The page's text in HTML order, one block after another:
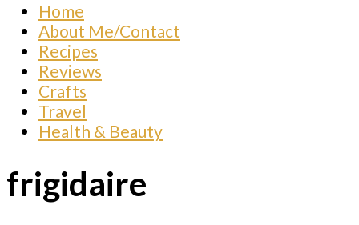
Home
About Me/Contact
Recipes
Reviews
Crafts
Travel
Health & Beauty
frigidaire